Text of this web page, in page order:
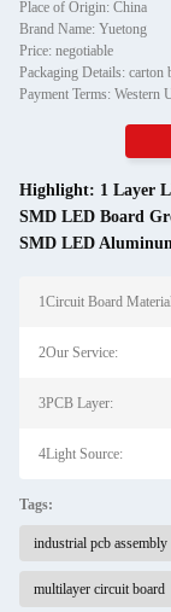
Place of Origin: China
Brand Name: Yuetong
Price: negotiable
Packaging Details: carton
Payment Terms:
Highlight: 1 Layer
SMD LED Board
SMD LED
1Circuit Board
2Our Service:
3PCB Layer:
4Light Source:
Tags:
industrial pcb assembly
multilayer circuit board